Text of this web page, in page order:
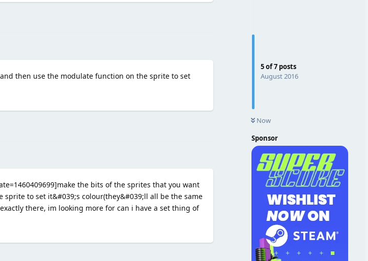
5of7posts
August 2016
Now
Sponsor
then use the modulate function on the sprite to set
the bits of the sprites that you want
to set it&#039;s colour(they&#039;ll all be the same
there, im looking more for can i have a set thing of